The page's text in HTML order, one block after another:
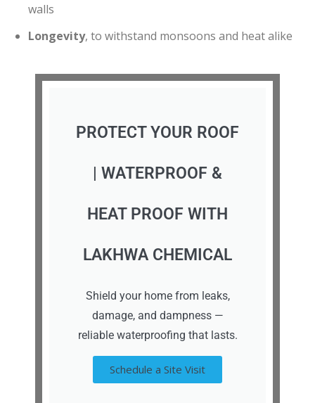
walls
Longevity, to withstand monsoons and heat alike
PROTECT YOUR ROOF
| WATERPROOF &
HEAT PROOF WITH
LAKHWA CHEMICAL
Shield your home from leaks,
damage, and dampness —
reliable waterproofing that lasts.
Schedule a Site Visit